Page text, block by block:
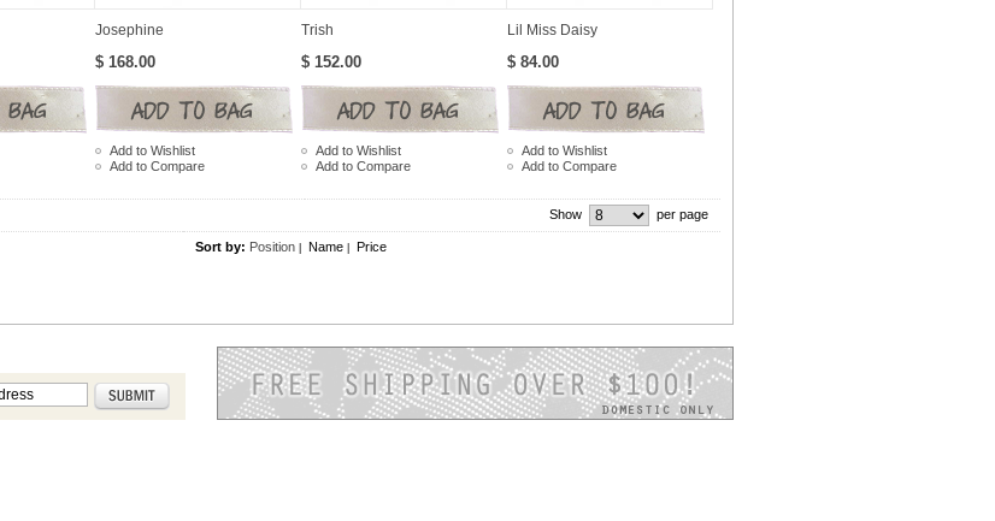
Josephine
$ 168.00
Add to Wishlist
Add to Compare
Trish
$ 152.00
Add to Wishlist
Add to Compare
Lil Miss Daisy
$ 84.00
Add to Wishlist
Add to Compare
Show per page
Sort by: Position Name Price